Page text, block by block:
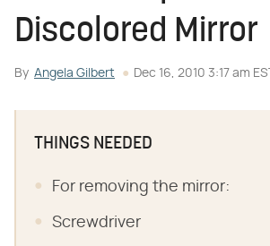
Discolored Mirror
By Angela Gilbert Dec 16, 2010 3:17 am EST
THINGS NEEDED
For removing the mirror:
Screwdriver